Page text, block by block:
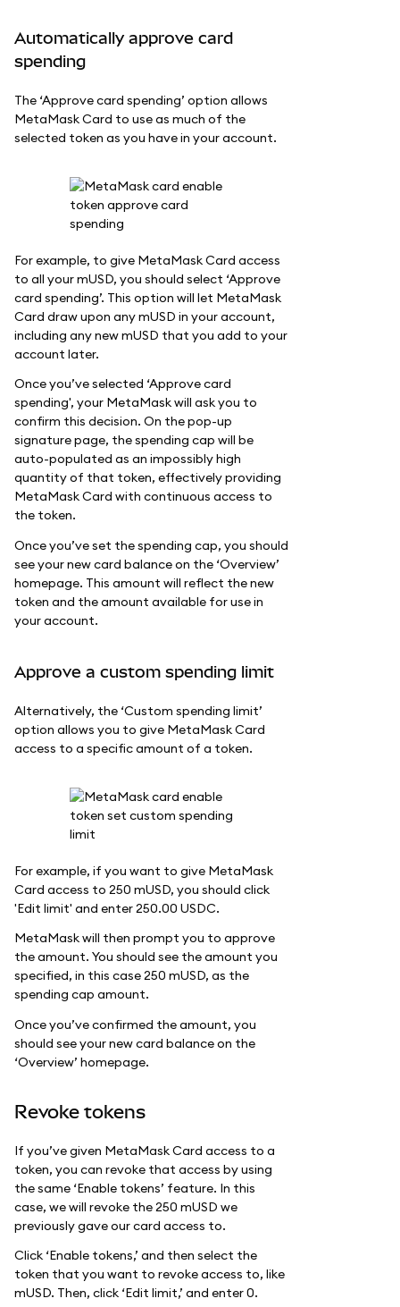
Automatically approve card
spending
The ‘Approve card spending’ option allows
MetaMask Card to use as much of the
selected token as you have in your account.
For example, to give MetaMask Card access
to all your mUSD, you should select ‘Approve
card spending’. This option will let MetaMask
Card draw upon any mUSD in your account,
including any new mUSD that you add to your
account later.
Once you’ve selected ‘Approve card
spending', your MetaMask will ask you to
confirm this decision. On the pop-up
signature page, the spending cap will be
auto-populated as an impossibly high
quantity of that token, effectively providing
MetaMask Card with continuous access to
the token.
Once you’ve set the spending cap, you should
see your new card balance on the ‘Overview’
homepage. This amount will reflect the new
token and the amount available for use in
your account.
Approve a custom spending limit
Alternatively, the ‘Custom spending limit’
option allows you to give MetaMask Card
access to a specific amount of a token.
For example, if you want to give MetaMask
Card access to 250 mUSD, you should click
'Edit limit' and enter 250.00 USDC.
MetaMask will then prompt you to approve
the amount. You should see the amount you
specified, in this case 250 mUSD, as the
spending cap amount.
Once you’ve confirmed the amount, you
should see your new card balance on the
‘Overview’ homepage.
Revoke tokens
If you’ve given MetaMask Card access to a
token, you can revoke that access by using
the same ‘Enable tokens’ feature. In this
case, we will revoke the 250 mUSD we
previously gave our card access to.
Click ‘Enable tokens,’ and then select the
token that you want to revoke access to, like
mUSD. Then, click ‘Edit limit,’ and enter 0.